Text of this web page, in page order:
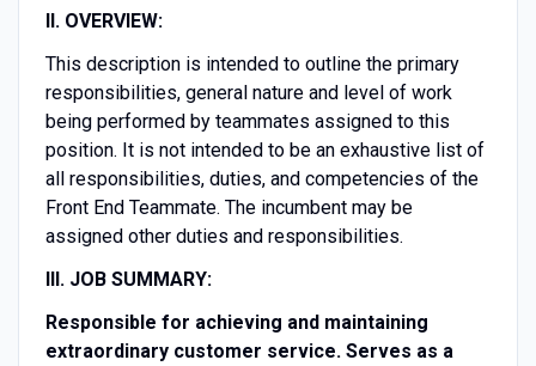
II. OVERVIEW:
This description is intended to outline the primary
responsibilities, general nature and level of work
being performed by teammates assigned to this
position. It is not intended to be an exhaustive list of
all responsibilities, duties, and competencies of the
Front End Teammate. The incumbent may be
assigned other duties and responsibilities.
III. JOB SUMMARY:
Responsible for achieving and maintaining
extraordinary customer service. Serves as a